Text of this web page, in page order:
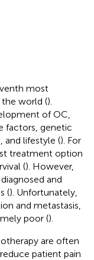
most
world ().
of OC,
factors, genetic
and lifestyle (). For
treatment option
(). However,
and
(). Unfortunately,
and metastasis,
poor ().
are often
patient pain